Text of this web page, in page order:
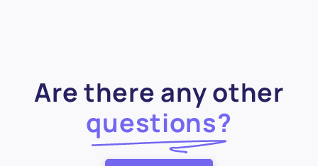
Are there any other
questions?